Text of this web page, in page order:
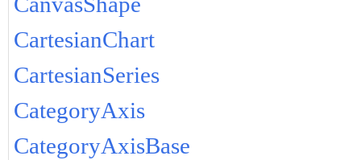
CartesianChart
CartesianSeries
CategoryAxis
CategoryAxisBase